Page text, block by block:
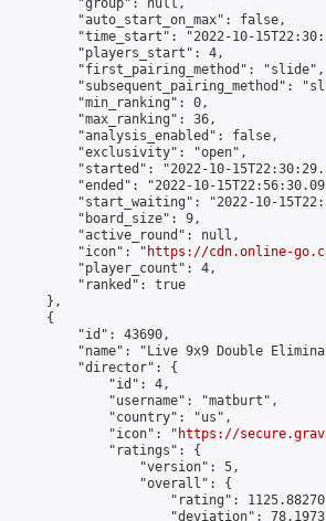
"group": null,
"auto_start_on_max": false,
"time_start": "2022-10-
"players_start": 4,
"first_pairing_method": "slide",
"subsequent_pairing_method":
"min_ranking": 0,
"max_ranking": 36,
"analysis_enabled": false,
"exclusivity": "open",
"started": "2022-10-
"ended": "2022-10-
"start_waiting": "2022-10-
"board_size": 9,
"active_round": null,
"icon": "
https://cdn.online-
"player_count": 4,
"ranked": true
},
{
"id": 43690,
"name": "Live 9x9 Double
"director": {
"id": 4,
"username": "matburt",
"country": "us",
"icon": "
https://
"ratings": {
"version": 5,
"overall": {
"rating":
"deviation":